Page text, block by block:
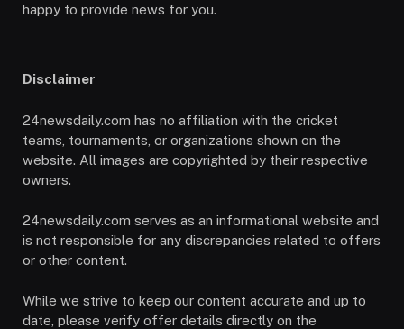
happy to provide news for you.
Disclaimer
24newsdaily.com has no affiliation with the cricket
teams, tournaments, or organizations shown on the
website. All images are copyrighted by their respective
owners.
24newsdaily.com serves as an informational website and
is not responsible for any discrepancies related to offers
or other content.
While we strive to keep our content accurate and up to
date, please verify offer details directly on the